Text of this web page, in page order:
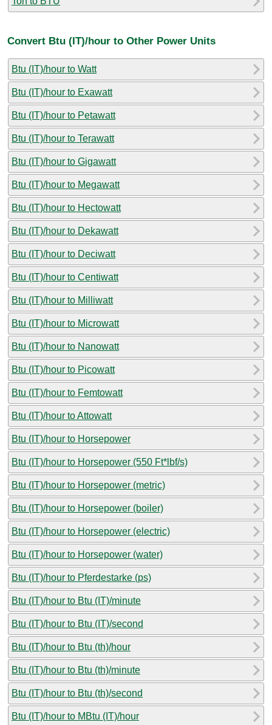
Convert Btu (IT)/hour to Other Power Units
Btu (IT)/hour to Watt
Btu (IT)/hour to Exawatt
Btu (IT)/hour to Petawatt
Btu (IT)/hour to Terawatt
Btu (IT)/hour to Gigawatt
Btu (IT)/hour to Megawatt
Btu (IT)/hour to Hectowatt
Btu (IT)/hour to Dekawatt
Btu (IT)/hour to Deciwatt
Btu (IT)/hour to Centiwatt
Btu (IT)/hour to Milliwatt
Btu (IT)/hour to Microwatt
Btu (IT)/hour to Nanowatt
Btu (IT)/hour to Picowatt
Btu (IT)/hour to Femtowatt
Btu (IT)/hour to Attowatt
Btu (IT)/hour to Horsepower
Btu (IT)/hour to Horsepower (550 Ft*lbf/s)
Btu (IT)/hour to Horsepower (metric)
Btu (IT)/hour to Horsepower (boiler)
Btu (IT)/hour to Horsepower (electric)
Btu (IT)/hour to Horsepower (water)
Btu (IT)/hour to Pferdestarke (ps)
Btu (IT)/hour to Btu (IT)/minute
Btu (IT)/hour to Btu (IT)/second
Btu (IT)/hour to Btu (th)/hour
Btu (IT)/hour to Btu (th)/minute
Btu (IT)/hour to Btu (th)/second
Btu (IT)/hour to MBtu (IT)/hour